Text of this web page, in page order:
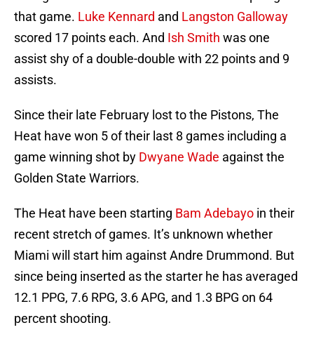
that game. Luke Kennard and Langston Galloway
scored 17 points each. And Ish Smith was one
assist shy of a double-double with 22 points and 9
assists.
Since their late February lost to the Pistons, The
Heat have won 5 of their last 8 games including a
game winning shot by Dwyane Wade against the
Golden State Warriors.
The Heat have been starting Bam Adebayo in their
recent stretch of games. It’s unknown whether
Miami will start him against Andre Drummond. But
since being inserted as the starter he has averaged
12.1 PPG, 7.6 RPG, 3.6 APG, and 1.3 BPG on 64
percent shooting.